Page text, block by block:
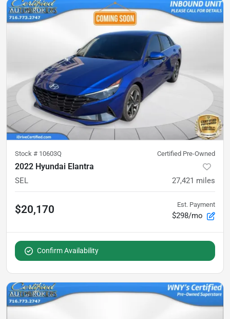
Stock # 10603Q Certified Pre-Owned
2022 Hyundai Elantra
SEL 27,421 miles
$20,170 Est. Payment
$298/mo
Confirm Availability